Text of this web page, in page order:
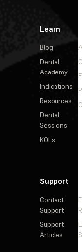
Learn
Blog
Dental
Academy
Indications
Resources
Dental
Sessions
KOLs
Support
Contact
Support
Support
Articles